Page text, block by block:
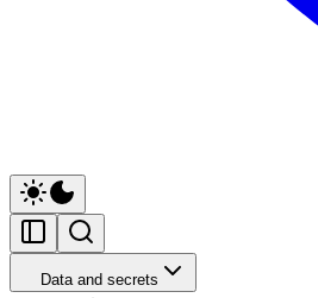
Data and secrets